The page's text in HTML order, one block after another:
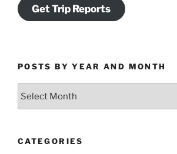
Get Trip Reports
POSTS BY YEAR AND MONTH
Month
CATEGORIES